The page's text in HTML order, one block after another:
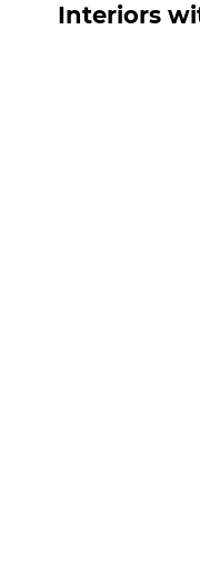
Interiors